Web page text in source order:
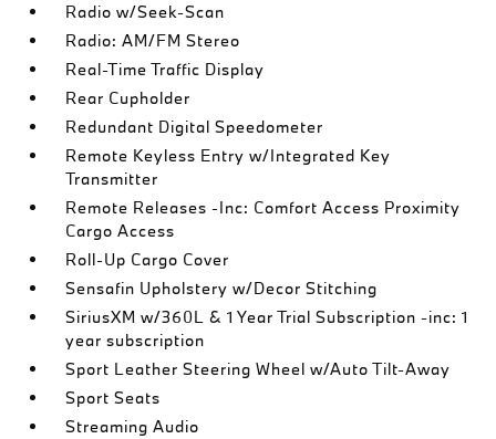
Radio w/Seek-Scan
Radio: AM/FM Stereo
Real-Time Traffic Display
Rear Cupholder
Redundant Digital Speedometer
Remote Keyless Entry w/Integrated Key
Transmitter
Remote Releases -Inc: Comfort Access Proximity
Cargo Access
Roll-Up Cargo Cover
Sensafin Upholstery w/Decor Stitching
SiriusXM w/360L & 1 Year Trial Subscription -inc: 1
year subscription
Sport Leather Steering Wheel w/Auto Tilt-Away
Sport Seats
Streaming Audio